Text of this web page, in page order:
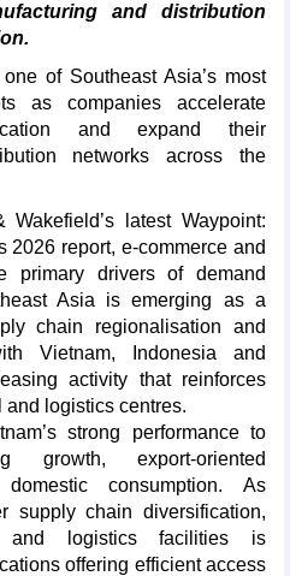
and distribution
of Southeast Asia’s most
as companies accelerate
and expand their
networks across the
latest Waypoint:
2026 report, e-commerce and
primary drivers of demand
Asia is emerging as a
chain regionalisation and
Vietnam, Indonesia and
activity that reinforces
logistics centres.
strong performance to
growth, export-oriented
consumption. As
supply chain diversification,
and logistics facilities is
offering efficient access